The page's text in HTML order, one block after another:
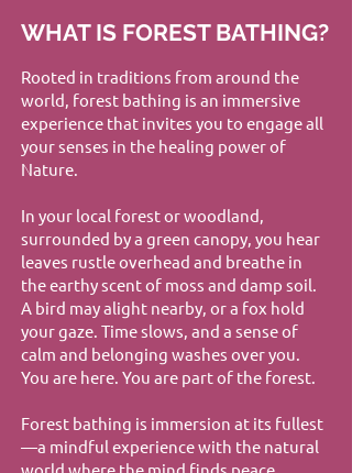
WHAT IS FOREST BATHING?
Rooted in traditions from around the
world, forest bathing is an immersive
experience that invites you to engage all
your senses in the healing power of
Nature.
In your local forest or woodland,
surrounded by a green canopy, you hear
leaves rustle overhead and breathe in
the earthy scent of moss and damp soil.
A bird may alight nearby, or a fox hold
your gaze. Time slows, and a sense of
calm and belonging washes over you.
You are here. You are part of the forest.
Forest bathing is immersion at its fullest
—a mindful experience with the natural